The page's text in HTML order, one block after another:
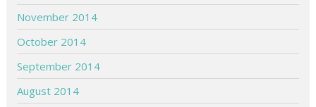
November 2014
October 2014
September 2014
August 2014